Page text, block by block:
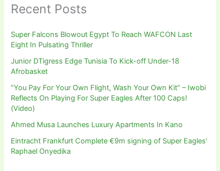
Recent Posts
Super Falcons Blowout Egypt To Reach WAFCON Last
Eight In Pulsating Thriller
Junior DTigress Edge Tunisia To Kick-off Under-18
Afrobasket
“You Pay For Your Own Flight, Wash Your Own Kit” – Iwobi
Reflects On Playing For Super Eagles After 100 Caps!
(Video)
Ahmed Musa Launches Luxury Apartments In Kano
Eintracht Frankfurt Complete €9m signing of Super Eagles’
Raphael Onyedika